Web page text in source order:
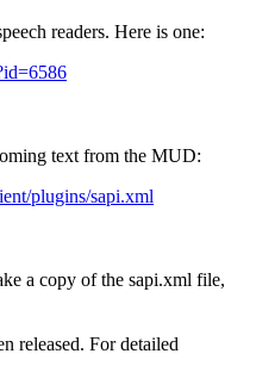
readers. Here is one:
text from the MUD:
plugins/sapi.xml
a copy of the sapi.xml file,
released. For detailed